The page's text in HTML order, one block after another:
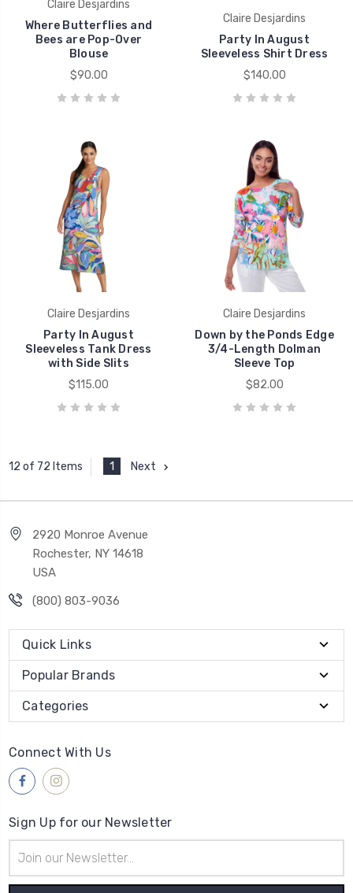
Claire Desjardins
Where Butterflies and
Bees are Pop-Over
Blouse
$90.00
Claire Desjardins
Party In August
Sleeveless Shirt Dress
$140.00
Claire Desjardins
Party In August
Sleeveless Tank Dress
with Side Slits
$115.00
Claire Desjardins
Down by the Ponds Edge
3/4-Length Dolman
Sleeve Top
$82.00
12 of 72 Items 1 Next
2920 Monroe Avenue
Rochester, NY 14618
USA
(800) 803-9036
Quick Links
Popular Brands
Categories
Connect With Us
Sign Up for our Newsletter
Address